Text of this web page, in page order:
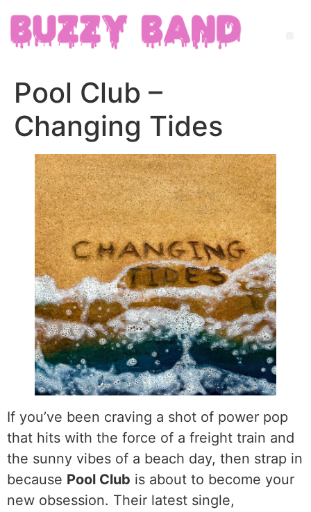
Pool Club –
Changing Tides
If you’ve been craving a shot of power pop
that hits with the force of a freight train and
the sunny vibes of a beach day, then strap in
because Pool Club is about to become your
new obsession. Their latest single,